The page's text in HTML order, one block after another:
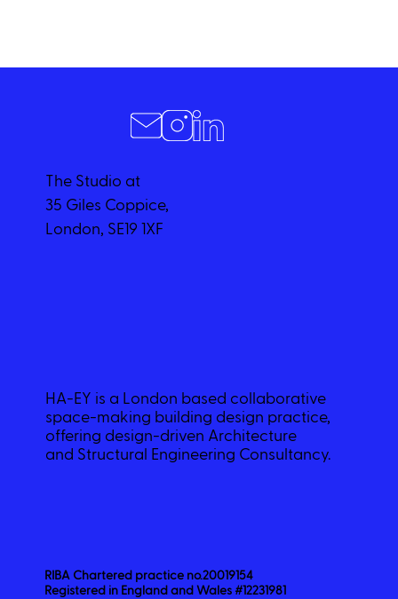
RIBA Chartered practice no.20019154
Registered in England and Wales #12231981
HA-EY is a London based collaborative
space-making building design practice,
offering design-driven Architecture
and Structural Engineering Consultancy.
The Studio at
35 Giles Coppice,
London, SE19 1XF